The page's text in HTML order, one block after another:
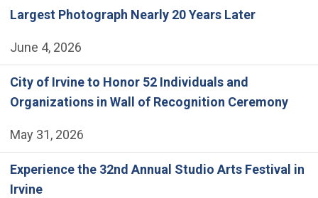
Largest Photograph Nearly 20 Years Later
June 4, 2026
City of Irvine to Honor 52 Individuals and
Organizations in Wall of Recognition Ceremony
May 31, 2026
Experience the 32nd Annual Studio Arts Festival in
Irvine